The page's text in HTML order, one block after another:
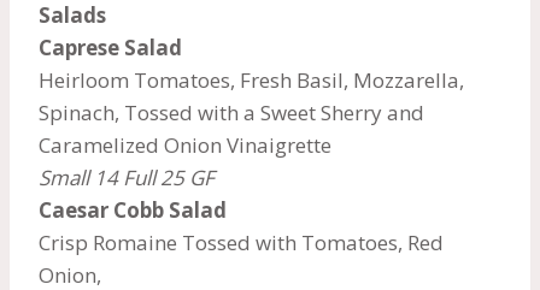
Salads
Caprese Salad
Heirloom Tomatoes, Fresh Basil, Mozzarella,
Spinach, Tossed with a Sweet Sherry and
Caramelized Onion Vinaigrette
Small 14 Full 25 GF
Caesar Cobb Salad
Crisp Romaine Tossed with Tomatoes, Red
Onion,